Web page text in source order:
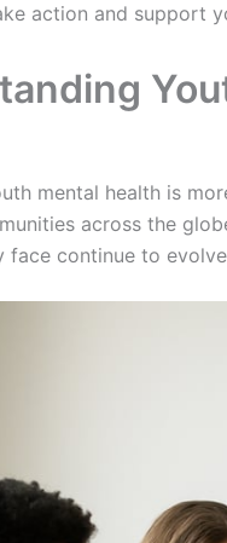
action and support
mental health is
across the
face continue to